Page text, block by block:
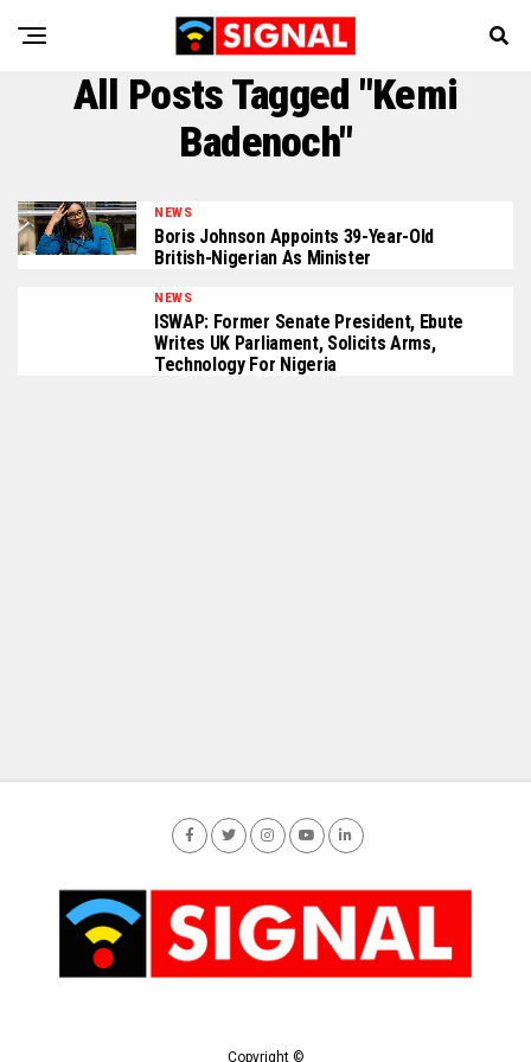
All Posts Tagged "Kemi
Badenoch"
NEWS
Boris Johnson Appoints 39-Year-Old
British-Nigerian As Minister
NEWS
ISWAP: Former Senate President, Ebute
Writes UK Parliament, Solicits Arms,
Technology For Nigeria
Copyright ©